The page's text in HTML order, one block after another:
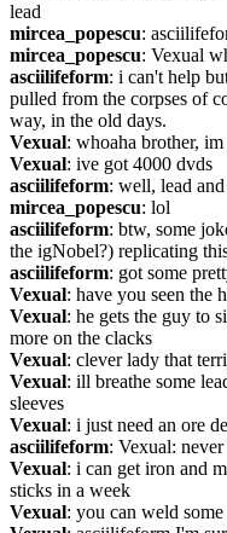
lead
mircea_popescu:
mircea_popescu: Vexual
asciilifeform: i can't help
pulled from the corpses of
way, in the old days.
Vexual: whoaha brother,
Vexual: ive got 4000 dvds
asciilifeform: well, lead
mircea_popescu: lol
asciilifeform: btw, some
the igNobel?) replicating
asciilifeform: got some
Vexual: have you seen the
Vexual: he gets the guy to
more on the clacks
Vexual: clever lady that
Vexual: ill breathe some
sleeves
Vexual: i just need an ore
asciilifeform: Vexual:
Vexual: i can get iron and
sticks in a week
Vexual: you can weld